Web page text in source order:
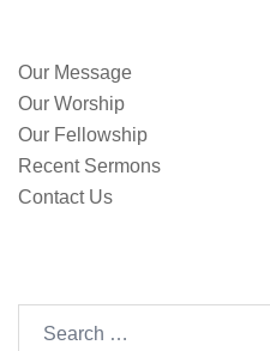
Our Message
Our Worship
Our Fellowship
Recent Sermons
Contact Us